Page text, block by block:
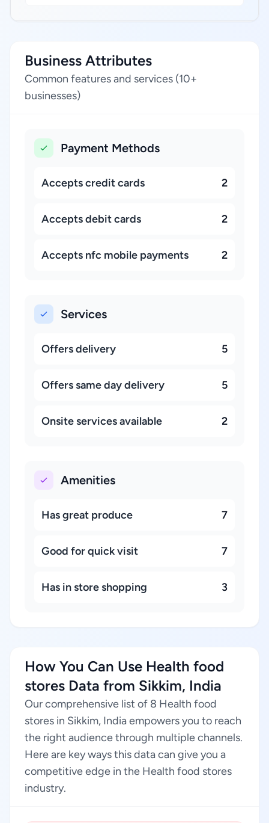
Business Attributes
Common features and services (10+
businesses)
Payment Methods
Accepts credit cards 2
Accepts debit cards 2
Accepts nfc mobile payments 2
Services
Offers delivery 5
Offers same day delivery 5
Onsite services available 2
Amenities
Has great produce 7
Good for quick visit 7
Has in store shopping 3
How You Can Use Health food
stores Data from Sikkim, India
Our comprehensive list of 8 Health food
stores in Sikkim, India empowers you to reach
the right audience through multiple channels.
Here are key ways this data can give you a
competitive edge in the Health food stores
industry.